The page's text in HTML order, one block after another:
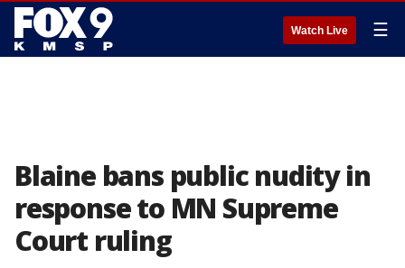
Watch Live ☰
Blaine bans public nudity in
response to MN Supreme
Court ruling